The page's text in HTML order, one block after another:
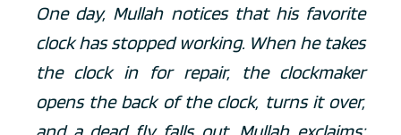
One day, Mullah notices that his favorite
clock has stopped working. When he takes
the clock in for repair, the clockmaker
opens the back of the clock, turns it over,